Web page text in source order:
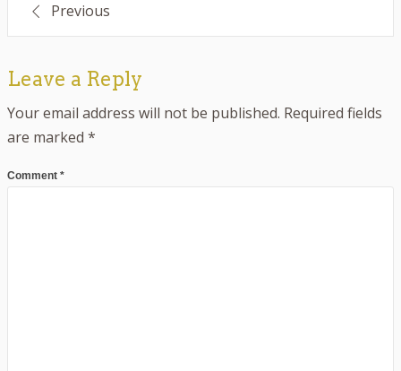
Post
navigation
Previous
Leave a Reply
Your email address will not be published. Required fields
are marked *
Comment *